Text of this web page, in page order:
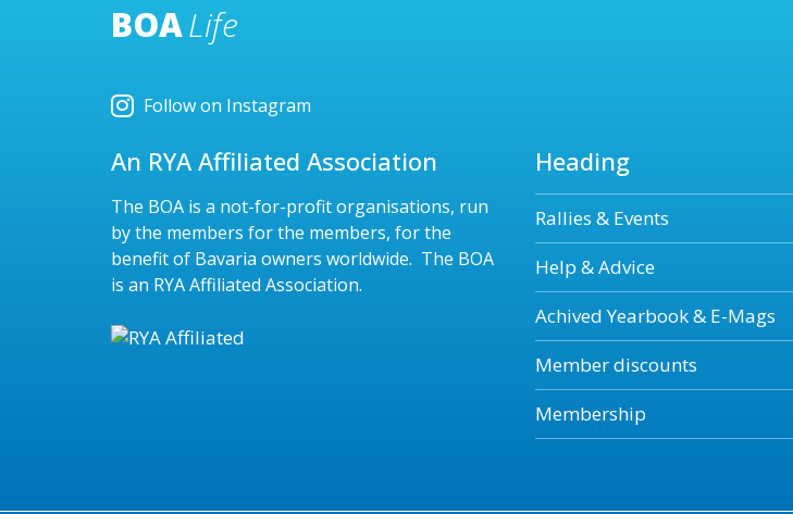
BOALife
Follow on Instagram
An RYA Affiliated Association
The BOA is a not-for-profit organisations, run
by the members for the members, for the
benefit of Bavaria owners worldwide. The BOA
is an RYA Affiliated Association.
Heading
Rallies & Events
Help & Advice
Achived Yearbook & E-Mags
Member discounts
Membership